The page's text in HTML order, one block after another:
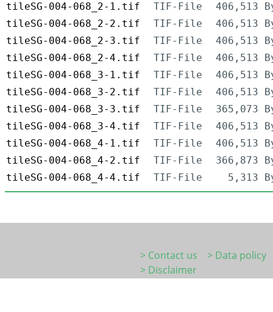
tileSG-004-068_2-1.tif
TIF-File
406,513
tileSG-004-068_2-2.tif
TIF-File
406,513
tileSG-004-068_2-3.tif
TIF-File
406,513
tileSG-004-068_2-4.tif
TIF-File
406,513
tileSG-004-068_3-1.tif
TIF-File
406,513
tileSG-004-068_3-2.tif
TIF-File
406,513
tileSG-004-068_3-3.tif
TIF-File
365,073
tileSG-004-068_3-4.tif
TIF-File
406,513
tileSG-004-068_4-1.tif
TIF-File
406,513
tileSG-004-068_4-2.tif
TIF-File
366,873
tileSG-004-068_4-4.tif
TIF-File 5,313
> Contact us
> Data policy
> Disclaimer